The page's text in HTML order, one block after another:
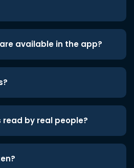
available in the app?
by real people?